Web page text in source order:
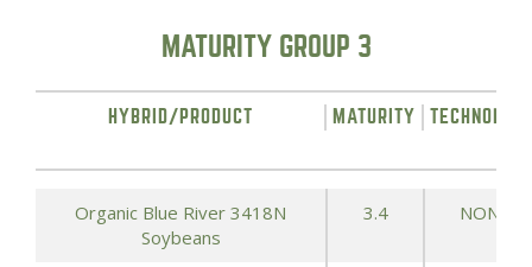
MATURITY GROUP 3
HYBRID/PRODUCT MATURITY
Organic Blue River 3418N
Soybeans
3.4 NONE